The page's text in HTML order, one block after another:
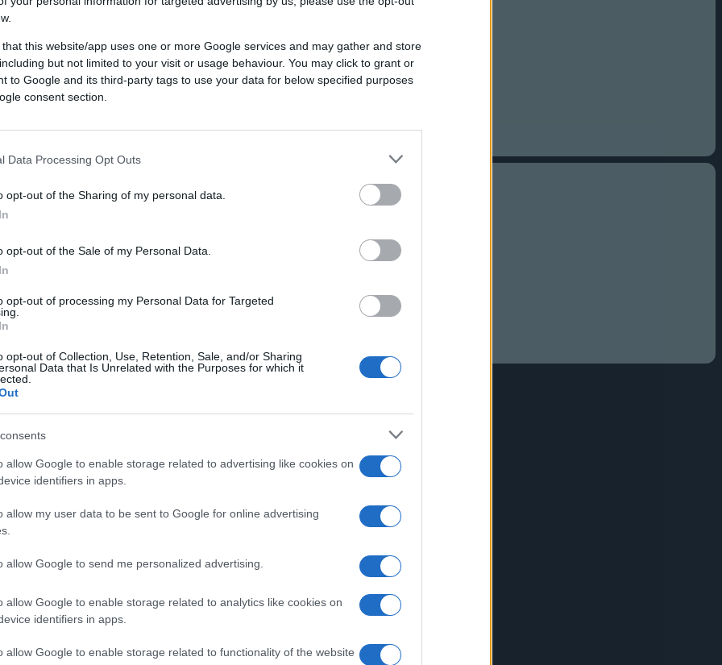
that this website/app uses one or more Google services and may gather and store
but not limited to your visit or usage behaviour. You may click to grant or
to Google and its third-party tags to use your data for below specified purposes
consent section.
Data Processing Opt Outs
opt-out of the Sharing of my personal data.
opt-out of the Sale of my Personal Data.
opt-out of processing my Personal Data for Targeted
opt-out of Collection, Use, Retention, Sale, and/or Sharing
Data that Is Unrelated with the Purposes for which it
allow Google to enable storage related to advertising like cookies on
identifiers in apps.
allow my user data to be sent to Google for online advertising
allow Google to send me personalized advertising.
allow Google to enable storage related to analytics like cookies on
identifiers in apps.
allow Google to enable storage related to functionality of the website
evening
the questions every
the future of
measure, and grow.
for marketing
What to expect
Delicious drinks and food in a